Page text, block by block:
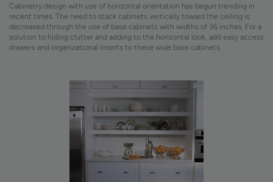
Cabinetry design with use of horizontal orientation has begun trending in
recent times. The need to stack cabinets vertically toward the ceiling is
decreased through the use of base cabinets with widths of 36 inches. For a
solution to hiding clutter and adding to the horizontal look, add easy access
drawers and organizational inserts to these wide base cabinets.